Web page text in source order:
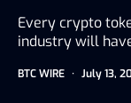
Every crypto
industry will
BTC WIRE July 13,